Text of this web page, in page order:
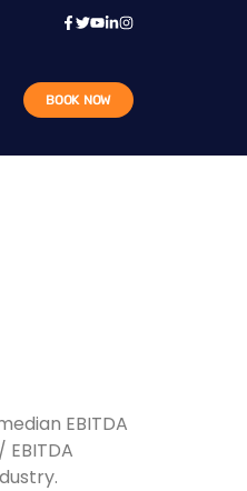
BOOK NOW
EBITDA